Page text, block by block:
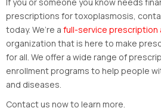
prescriptions for toxoplasmosis,
today. We’re a full-service prescription
organization that is here to make
for all. We offer a wide range of
enrollment programs to help people
and diseases.
Contact us now to learn more.